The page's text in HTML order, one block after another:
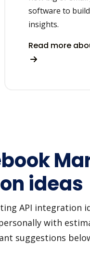
software to
insights.
Read more
ideas
API integration
with
suggestions